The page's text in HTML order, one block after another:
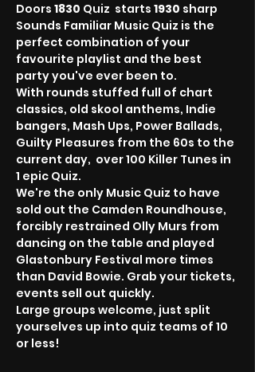
Doors 1830 Quiz  starts 1930 sharp
Sounds Familiar Music Quiz is the
perfect combination of your
favourite playlist and the best
party you've ever been to.
With rounds stuffed full of chart
classics, old skool anthems, Indie
bangers, Mash Ups, Power Ballads,
Guilty Pleasures from the 60s to the
current day,  over 100 Killer Tunes in
1 epic Quiz.
We're the only Music Quiz to have
sold out the Camden Roundhouse,
forcibly restrained Olly Murs from
dancing on the table and played
Glastonbury Festival more times
than David Bowie. Grab your tickets,
events sell out quickly.
Large groups welcome, just split
yourselves up into quiz teams of 10
or less!